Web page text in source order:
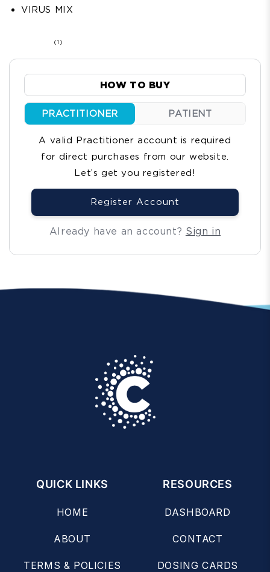
VIRUS MIX
(1)
reviews
HOW TO BUY
PRACTITIONER PATIENT
A valid Practitioner account is required
for direct purchases from our website.
Let’s get you registered!
Register Account
Already have an account? Sign in
QUICK LINKS
HOME
ABOUT
TERMS & POLICIES
RESOURCES
DASHBOARD
CONTACT
DOSING CARDS